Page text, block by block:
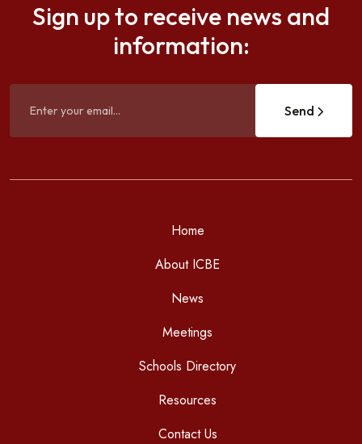
Sign up to receive news and
information:
Send
Home
About ICBE
News
Meetings
Schools Directory
Resources
Contact Us